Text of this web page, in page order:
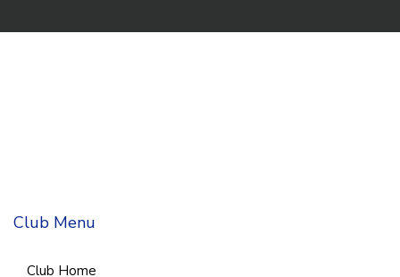
Club Menu
Club Home